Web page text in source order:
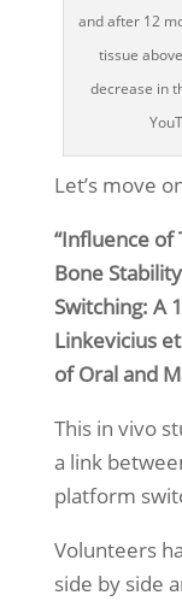
and after 12
tissue
decrease in
Let’s move
“Influence of
Bone
Switching: A
Linkevicius
of Oral and
This in vivo
a link
platform
Volunteers
side by side